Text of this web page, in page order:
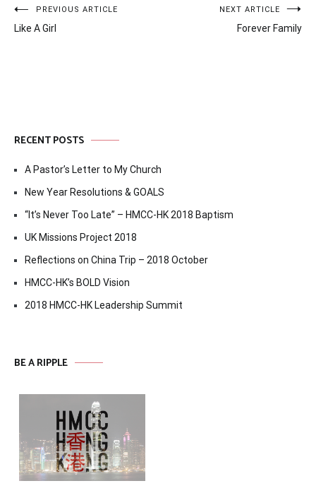
Post
navigation
PREVIOUS ARTICLE
Like A Girl
NEXT ARTICLE
Forever Family
RECENT POSTS
A Pastor’s Letter to My Church
New Year Resolutions & GOALS
“It’s Never Too Late” – HMCC-HK 2018 Baptism
UK Missions Project 2018
Reflections on China Trip – 2018 October
HMCC-HK’s BOLD Vision
2018 HMCC-HK Leadership Summit
BE A RIPPLE